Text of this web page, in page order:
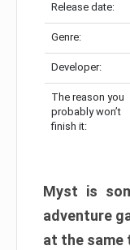
Release date:
Genre:
Developer:
The reason you
probably won’t
finish it:
Myst is
adventure
at the same